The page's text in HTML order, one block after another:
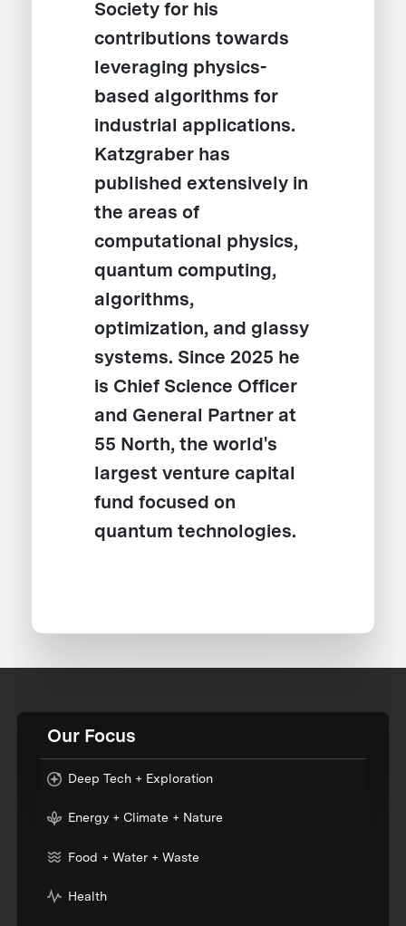
Society for his
contributions towards
leveraging physics-
based algorithms for
industrial applications.
Katzgraber has
published extensively in
the areas of
computational physics,
quantum computing,
algorithms,
optimization, and glassy
systems. Since 2025 he
is Chief Science Officer
and General Partner at
55 North, the world's
largest venture capital
fund focused on
quantum technologies.
Our Focus
Deep Tech + Exploration
Energy + Climate + Nature
Food + Water + Waste
Health